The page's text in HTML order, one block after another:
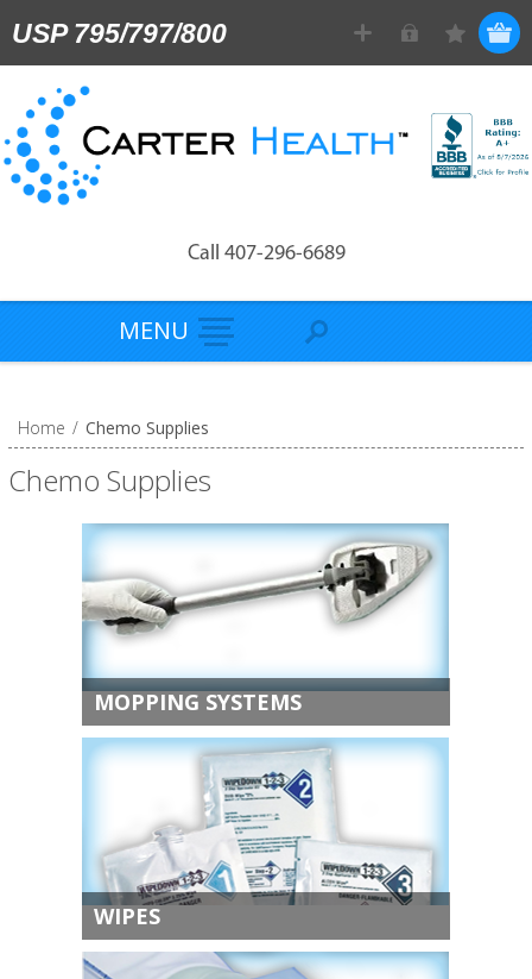
USP 795/797/800
Call 407-296-6689
MENU
Home / Chemo Supplies
Chemo Supplies
MOPPING SYSTEMS
WIPES